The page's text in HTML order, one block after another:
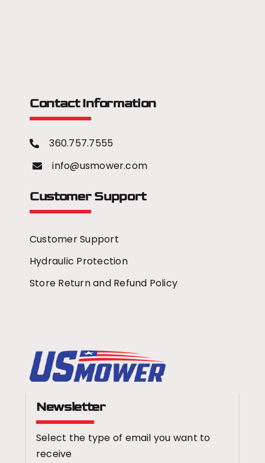
Contact Information
360.757.7555
info@usmower.com
Customer Support
Customer Support
Hydraulic Protection
Store Return and Refund Policy
Newsletter
Select the type of email you want to
receive